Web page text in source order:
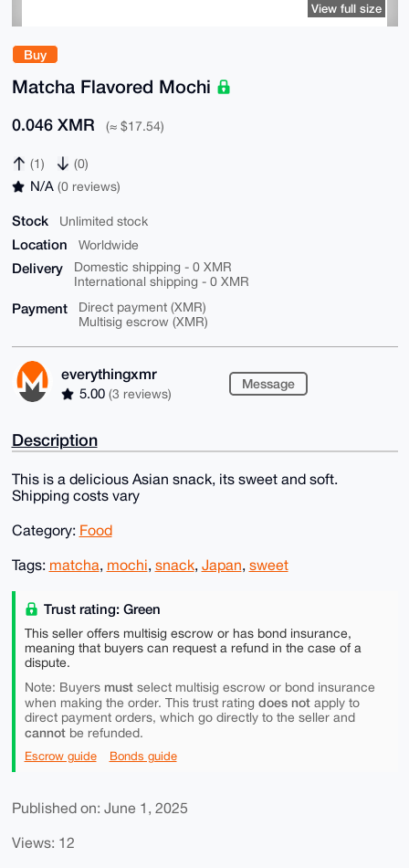
Buy
Matcha Flavored Mochi
0.046 XMR (≈ $17.54)
(1) (0)
N/A (0 reviews)
Stock Unlimited stock
Location Worldwide
Delivery
Domestic shipping - 0 XMR
International shipping - 0 XMR
Payment
Direct payment (XMR)
Multisig escrow (XMR)
everythingxmr
5.00 (3 reviews)
Message
View full size
Description
This is a delicious Asian snack, its sweet and soft.
Shipping costs vary
Category: Food
Tags: matcha, mochi, snack, Japan, sweet
Trust rating: Green
This seller offers multisig escrow or has bond insurance,
meaning that buyers can request a refund in the case of a
dispute.
Note: Buyers mustselect multisig escrow or bond insurance
when making the order. This trust rating does notapply to
direct payment orders, which go directly to the seller and
cannotbe refunded.
Escrow guide Bonds guide
Published on: June 1, 2025
Views: 12